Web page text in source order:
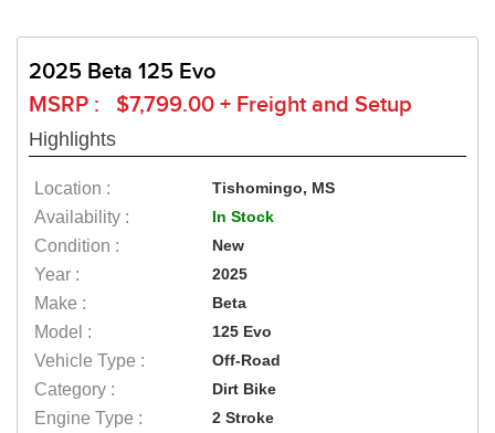
2025 Beta 125 Evo
MSRP : $7,799.00 + Freight and Setup
Highlights
Location : Tishomingo, MS
Availability : In Stock
Condition : New
Year : 2025
Make : Beta
Model : 125 Evo
Vehicle Type : Off-Road
Category : Dirt Bike
Engine Type : 2 Stroke